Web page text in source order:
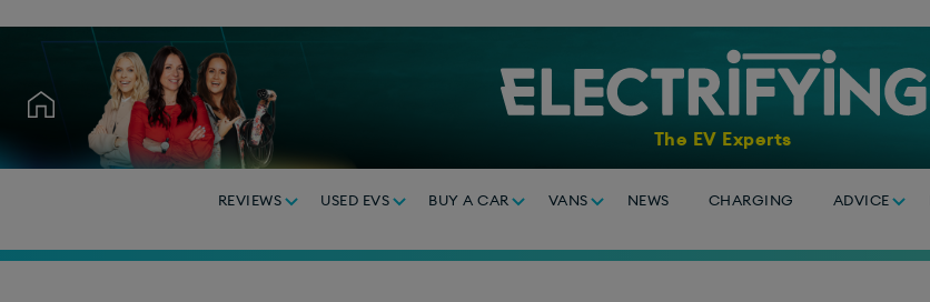
The EV Experts
REVIEWS USED EVS BUY A CAR VANS NEWS CHARGING ADVICE